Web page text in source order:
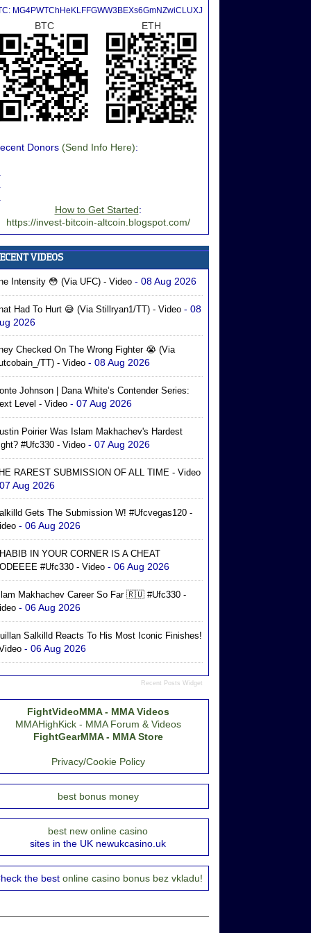
MG4PWTChHeKLFFGWW3BEXs6GmNZwiCLUXJ
BTC ETH
Donors (Send Info Here):
How to Get Started:
https://invest-bitcoin-altcoin.blogspot.com/
Intensity 😳 (via UFC) - Video - 08 Aug 2026
Had To Hurt 😅 (via Stillryan1/TT) - Video - 08
2026
Checked On The Wrong Fighter 😭 (via
TT) - Video - 08 Aug 2026
Johnson | Dana White’s Contender Series:
Level - Video - 07 Aug 2026
Poirier Was Islam Makhachev's Hardest
#ufc330 - Video - 07 Aug 2026
RAREST SUBMISSION OF ALL TIME - Video
Aug 2026
Gets The Submission W! #ufcvegas120 -
- 06 Aug 2026
IN YOUR CORNER IS A CHEAT
#ufc330 - Video - 06 Aug 2026
Makhachev Career So Far 🇷🇺 #ufc330 -
- 06 Aug 2026
Salkilld Reacts To His Most Iconic Finishes!
- 06 Aug 2026
Recent Posts Widget
FightVideoMMA - MMA Videos
MMAHighKick - MMA Forum & Videos
FightGearMMA - MMA Store
Privacy/Cookie Policy
best bonus money
best new online casino
sites in the UK newukcasino.uk
the best online casino bonus bez vkladu!